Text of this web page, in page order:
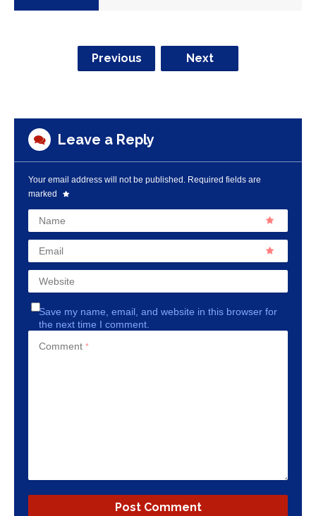
Previous Next
Leave a Reply
Your email address will not be published. Required fields are
marked
Name
Email
Website
Save my name, email, and website in this browser for
the next time I comment.
Comment *